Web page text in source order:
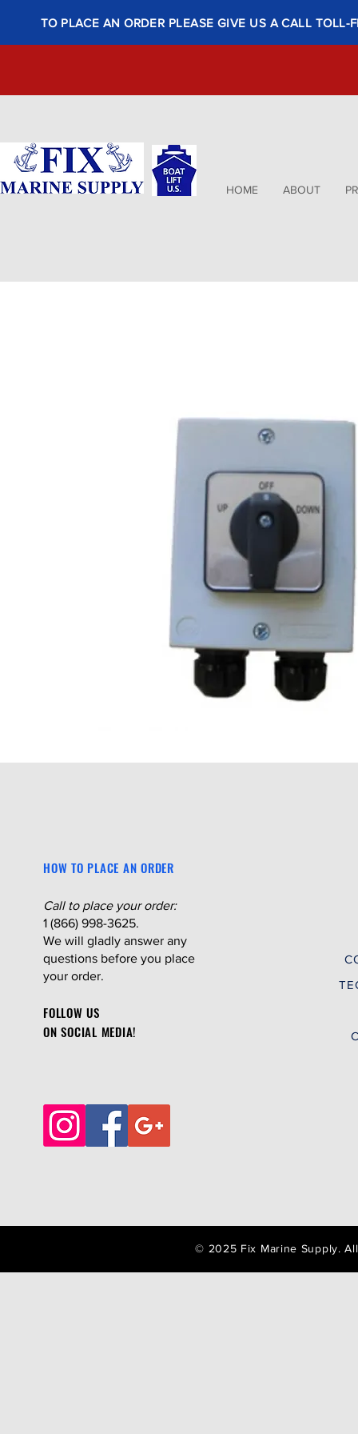
TO PLACE AN ORDER PLEASE GIVE US A CALL
HOME ABOUT
HOW TO PLACE AN ORDER
Call to place your order:
1 (866) 998-3625.
We will gladly answer any
questions before you place
your order.
FOLLOW US
ON SOCIAL MEDIA!
© 2025 Fix Marine Supply.